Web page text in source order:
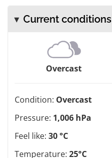
Current conditions
Overcast
Condition: Overcast
Pressure: 1,006 hPa
Feel like: 30 °C
Temperature: 25°C